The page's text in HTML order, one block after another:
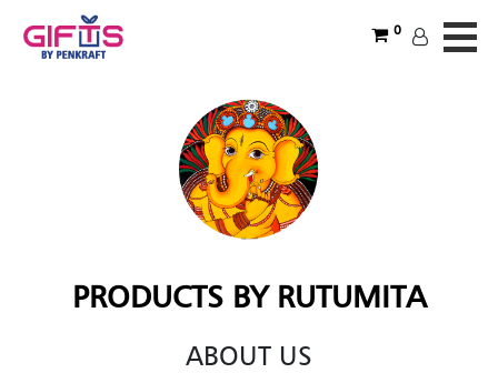
0
PRODUCTS BY RUTUMITA
ABOUT US